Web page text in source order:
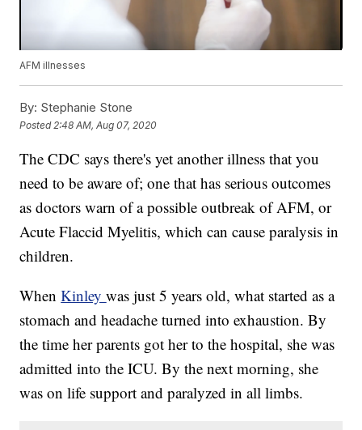
AFM illnesses
By: Stephanie Stone
Posted 2:48 AM, Aug 07, 2020
The CDC says there's yet another illness that you
need to be aware of; one that has serious outcomes
as doctors warn of a possible outbreak of AFM, or
Acute Flaccid Myelitis, which can cause paralysis in
children.
WhenKinleywas just 5 years old, what started as a
stomach and headache turned into exhaustion. By
the time her parents got her to the hospital, she was
admitted into the ICU. By the next morning, she
was on life support and paralyzed in all limbs.